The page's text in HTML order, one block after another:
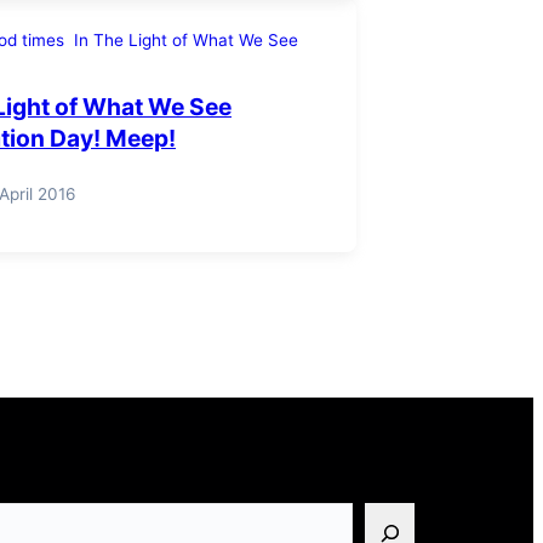
times In The Light of What We See
of What We See
Day! Meep!
2016